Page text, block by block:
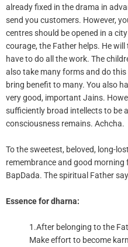
already fixed in the drama in
send you customers. However,
centres should be opened in a
courage, the Father helps. He
have to do all the work. The
also take many forms and do
bring benefit to many. You also
very good, important Jains.
sufficiently broad intellects to be
consciousness remains. Achcha.
To the sweetest, beloved, long-
remembrance and good morning
BapDada. The spiritual Father
Essence for dharna:
1.After belonging to the
Make effort to become